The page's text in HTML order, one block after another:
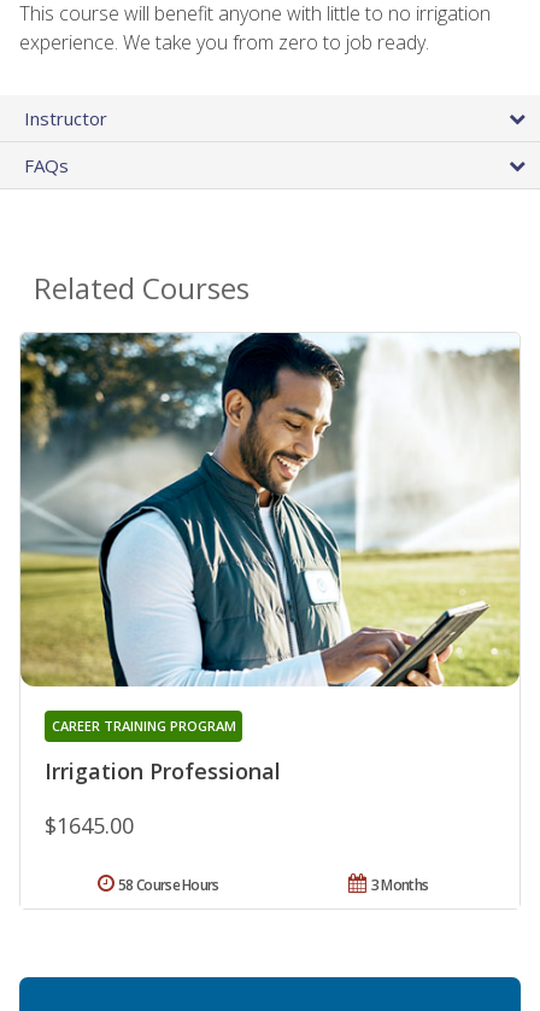
This course will benefit anyone with little to no irrigation
experience. We take you from zero to job ready.
Instructor
FAQs
Related Courses
Irrigation Professional
CAREER TRAINING PROGRAM
$1645.00
3 Months
58 Course Hours